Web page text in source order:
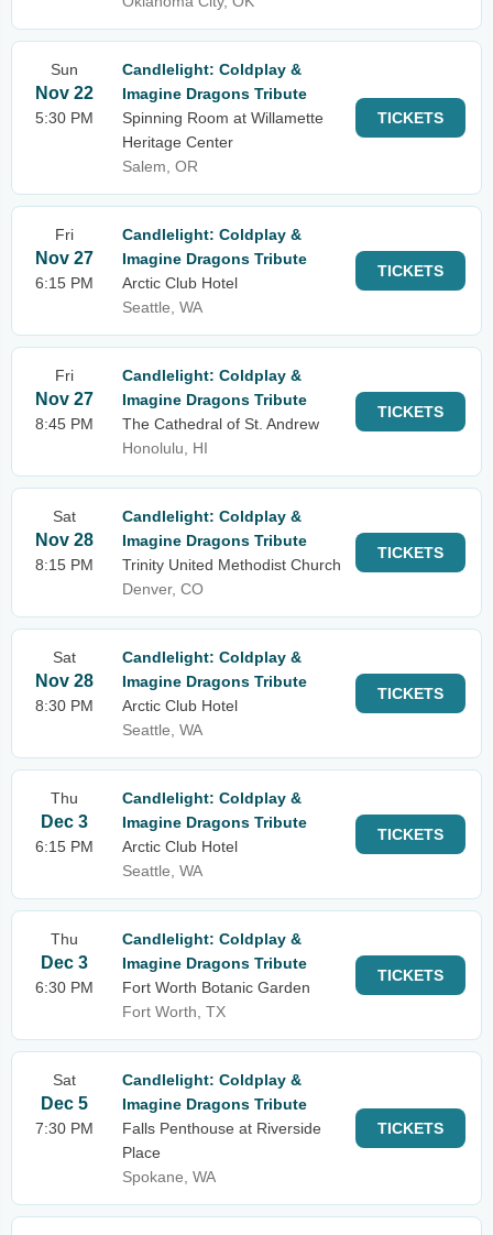
Sun
Nov 22
5:30 PM
Candlelight: Coldplay &
Imagine Dragons Tribute
Spinning Room at Willamette
Heritage Center
Salem, OR
TICKETS
Fri
Nov 27
6:15 PM
Candlelight: Coldplay &
Imagine Dragons Tribute
Arctic Club Hotel
Seattle, WA
TICKETS
Fri
Nov 27
8:45 PM
Candlelight: Coldplay &
Imagine Dragons Tribute
The Cathedral of St. Andrew
Honolulu, HI
TICKETS
Sat
Nov 28
8:15 PM
Candlelight: Coldplay &
Imagine Dragons Tribute
Trinity United Methodist Church
Denver, CO
TICKETS
Sat
Nov 28
8:30 PM
Candlelight: Coldplay &
Imagine Dragons Tribute
Arctic Club Hotel
Seattle, WA
TICKETS
Thu
Dec 3
6:15 PM
Candlelight: Coldplay &
Imagine Dragons Tribute
Arctic Club Hotel
Seattle, WA
TICKETS
Thu
Dec 3
6:30 PM
Candlelight: Coldplay &
Imagine Dragons Tribute
Fort Worth Botanic Garden
Fort Worth, TX
TICKETS
Sat
Dec 5
7:30 PM
Candlelight: Coldplay &
Imagine Dragons Tribute
Falls Penthouse at Riverside
Place
Spokane, WA
TICKETS